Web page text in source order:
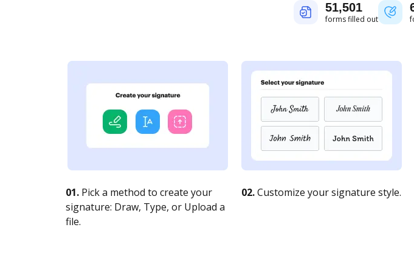
51,501
forms filled out
01. Pick a method to create your
signature: Draw, Type, or Upload a
file.
02.Customize your signature style.